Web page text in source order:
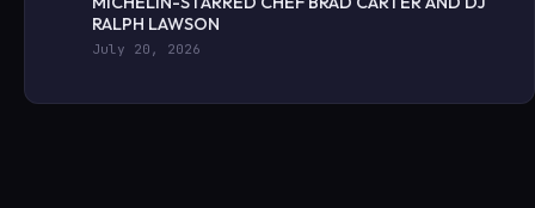
RALPH LAWSON
July 20, 2026